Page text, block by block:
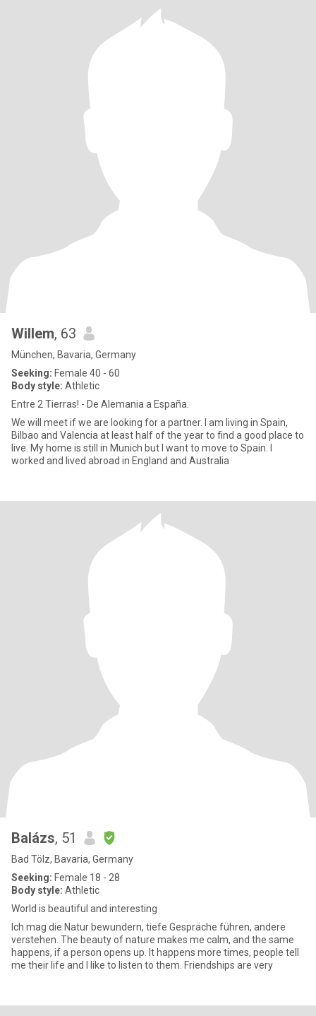
Willem, 63
München, Bavaria, Germany
Seeking: Female 40 - 60
Body style: Athletic
Entre 2 Tierras! - De Alemania a España.
We will meet if we are looking for a partner. I am living in Spain,
Bilbao and Valencia at least half of the year to find a good place to
live. My home is still in Munich but I want to move to Spain. I
worked and lived abroad in England and Australia
Balázs, 51
Bad Tölz, Bavaria, Germany
Seeking: Female 18 - 28
Body style: Athletic
World is beautiful and interesting
Ich mag die Natur bewundern, tiefe Gespräche führen, andere
verstehen. The beauty of nature makes me calm, and the same
happens, if a person opens up. It happens more times, people tell
me their life and I like to listen to them. Friendships are very